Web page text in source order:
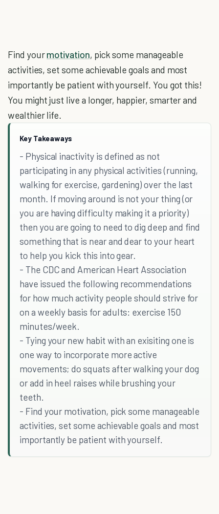
Find yourmotivation, pick some manageable
activities, set some achievable goals and most
importantly be patient with yourself. You got this!
You might just live a longer, happier, smarter and
wealthier life.
Key Takeaways
- Physical inactivity is defined as not
participating in any physical activities (running,
walking for exercise, gardening) over the last
month. If moving around is not your thing (or
you are having difficulty making it a priority)
then you are going to need to dig deep and find
something that is near and dear to your heart
to help you kick this into gear.
- The CDC and American Heart Association
have issued the following recommendations
for how much activity people should strive for
on a weekly basis for adults: exercise 150
minutes/week.
- Tying your new habit with an exisiting one is
one way to incorporate more active
movements; do squats after walking your dog
or add in heel raises while brushing your
teeth.
- Find your motivation, pick some manageable
activities, set some achievable goals and most
importantly be patient with yourself.